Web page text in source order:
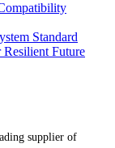
Standard
Future
supplier of